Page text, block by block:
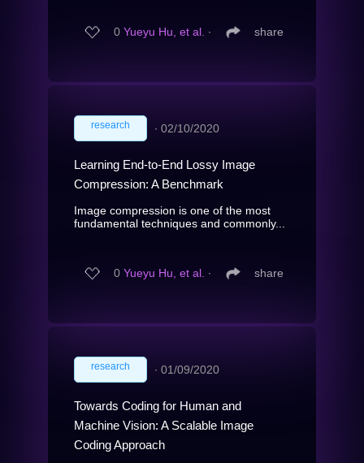
0 Yueyu Hu, et al. ∙ share
research ∙ 02/10/2020
Learning End-to-End Lossy Image
Compression: A Benchmark
Image compression is one of the most
fundamental techniques and commonly...
0 Yueyu Hu, et al. ∙ share
research ∙ 01/09/2020
Towards Coding for Human and
Machine Vision: A Scalable Image
Coding Approach